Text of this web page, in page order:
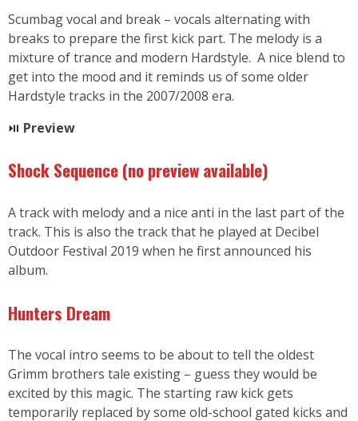
Scumbag vocal and break – vocals alternating with
breaks to prepare the first kick part. The melody is a
mixture of trance and modern Hardstyle. A nice blend to
get into the mood and it reminds us of some older
Hardstyle tracks in the 2007/2008 era.
⏯ Preview
Shock Sequence(no preview available)
A track with melody and a nice anti in the last part of the
track. This is also the track that he played at Decibel
Outdoor Festival 2019 when he first announced his
album.
Hunters Dream
The vocal intro seems to be about to tell the oldest
Grimm brothers tale existing – guess they would be
excited by this magic. The starting raw kick gets
temporarily replaced by some old-school gated kicks and